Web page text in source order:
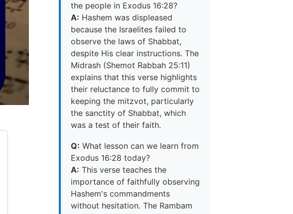
the people in Exodus 16:28?
A: Hashem was displeased
because the Israelites failed to
observe the laws of Shabbat,
despite His clear instructions. The
Midrash (Shemot Rabbah 25:11)
explains that this verse highlights
their reluctance to fully commit to
keeping the mitzvot, particularly
the sanctity of Shabbat, which
was a test of their faith.
Q: What lesson can we learn from
Exodus 16:28 today?
A: This verse teaches the
importance of faithfully observing
Hashem's commandments
without hesitation. The Rambam